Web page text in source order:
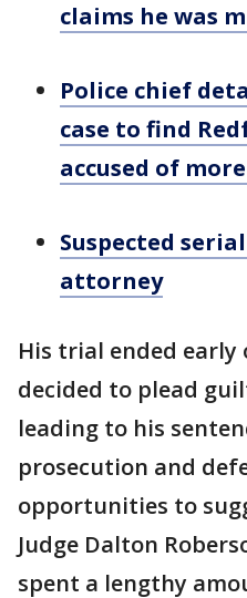
claims he was
Police chief
case to find
accused of
Suspected
attorney
His trial ended early
decided to plead
leading to his
prosecution and
opportunities to
Judge Dalton
spent a lengthy